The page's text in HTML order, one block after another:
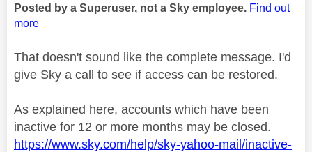
Posted by a Superuser, not a Sky employee. Find out
more
That doesn't sound like the complete message. I'd
give Sky a call to see if access can be restored.
As explained here, accounts which have been
inactive for 12 or more months may be closed.
https://www.sky.com/help/sky-yahoo-mail/inactive-